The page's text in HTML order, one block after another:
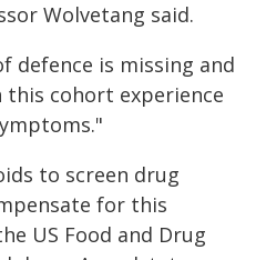
Wolvetang said.
defence is missing and
cohort experience
to screen drug
for this
US Food and Drug